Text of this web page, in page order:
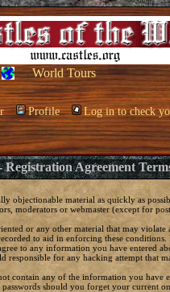
World Tours
Profile Log in to check
Registration Agreement
material as quickly as
moderators or webmaster (except for
or any other material that may
to aid in enforcing these
to any information you have entered
for any hacking attempt that
contain any of the information you
should you forget your current